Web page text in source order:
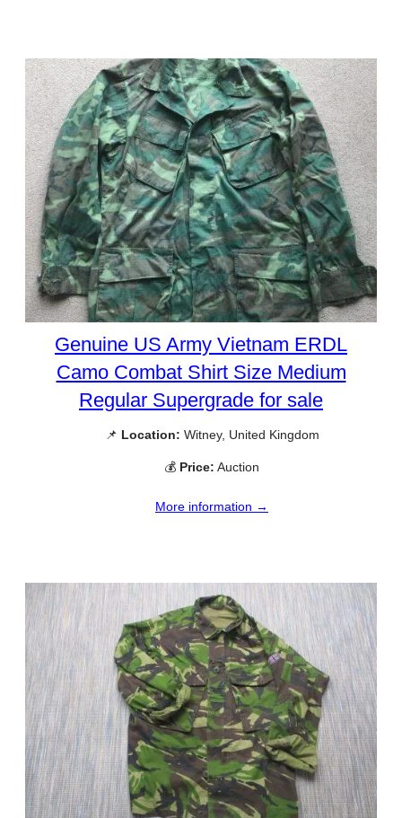
Genuine US Army Vietnam ERDL
Camo Combat Shirt Size Medium
Regular Supergrade for sale
📌 Location: Witney, United Kingdom
💰 Price: Auction
More information →